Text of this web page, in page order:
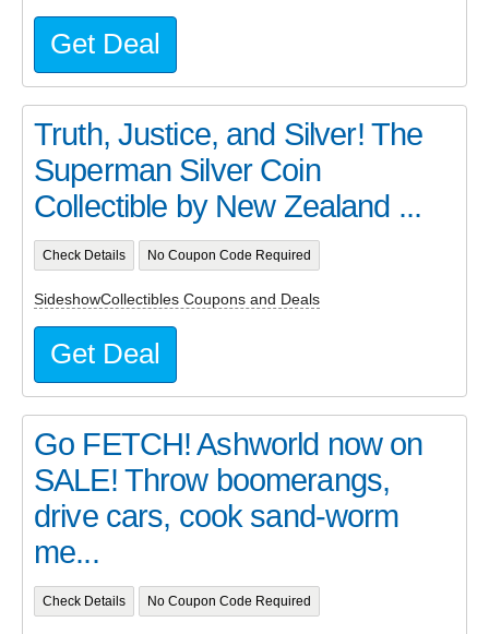
Get Deal
Truth, Justice, and Silver! The
Superman Silver Coin
Collectible by New Zealand ...
Check Details No Coupon Code Required
SideshowCollectibles Coupons and Deals
Get Deal
Go FETCH! Ashworld now on
SALE! Throw boomerangs,
drive cars, cook sand-worm
me...
Check Details No Coupon Code Required